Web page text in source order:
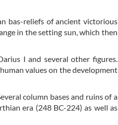
bas-reliefs of ancient victorious
in the setting sun, which then
I and several other figures.
values on the development
column bases and ruins of a
era (248 BC-224) as well as